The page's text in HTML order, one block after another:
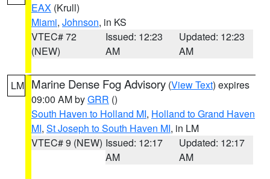
EAX (Krull)
Miami, Johnson, in KS
VTEC# 72
(NEW)
Issued: 12:23
AM
Updated: 12:23
AM
LM Marine Dense Fog Advisory (View Text) expires
09:00 AM byGRR ()
South Haven to Holland MI, Holland to Grand Haven
MI, St Joseph to South Haven MI, in LM
VTEC# 9 (NEW) Issued: 12:17
AM
Updated: 12:17
AM